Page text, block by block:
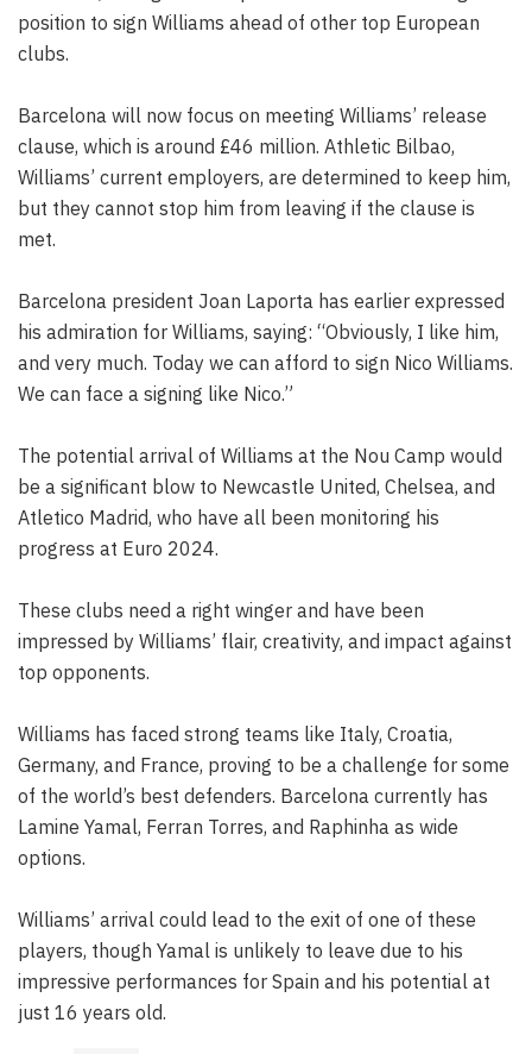
position to sign Williams ahead of other top European
clubs.
Barcelona will now focus on meeting Williams’ release
clause, which is around £46 million. Athletic Bilbao,
Williams’ current employers, are determined to keep him,
but they cannot stop him from leaving if the clause is
met.
Barcelona president Joan Laporta has earlier expressed
his admiration for Williams, saying: “Obviously, I like him,
and very much. Today we can afford to sign Nico Williams.
We can face a signing like Nico.”
The potential arrival of Williams at the Nou Camp would
be a significant blow to Newcastle United, Chelsea, and
Atletico Madrid, who have all been monitoring his
progress at Euro 2024.
These clubs need a right winger and have been
impressed by Williams’ flair, creativity, and impact against
top opponents.
Williams has faced strong teams like Italy, Croatia,
Germany, and France, proving to be a challenge for some
of the world’s best defenders. Barcelona currently has
Lamine Yamal, Ferran Torres, and Raphinha as wide
options.
Williams’ arrival could lead to the exit of one of these
players, though Yamal is unlikely to leave due to his
impressive performances for Spain and his potential at
just 16 years old.